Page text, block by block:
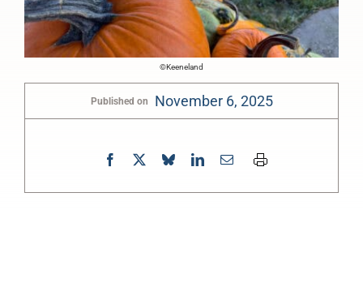
©Keeneland
Published on November 6, 2025